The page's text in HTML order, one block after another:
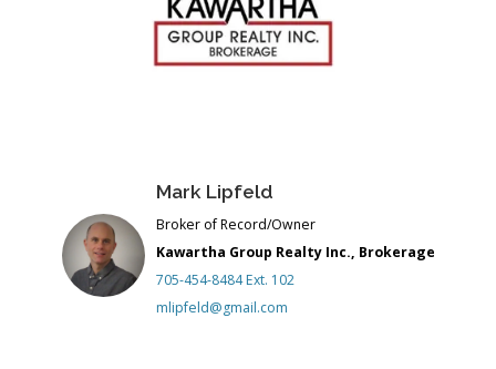
Mark Lipfeld
Broker of Record/Owner
Kawartha Group Realty Inc., Brokerage
705-454-8484 Ext. 102
mlipfeld@gmail.com